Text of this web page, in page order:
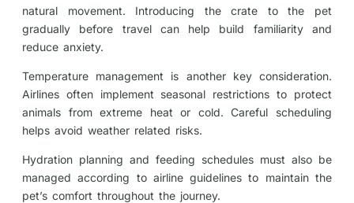
natural movement. Introducing the crate to the pet
gradually before travel can help build familiarity and
reduce anxiety.
Temperature management is another key consideration.
Airlines often implement seasonal restrictions to protect
animals from extreme heat or cold. Careful scheduling
helps avoid weather related risks.
Hydration planning and feeding schedules must also be
managed according to airline guidelines to maintain the
pet’s comfort throughout the journey.